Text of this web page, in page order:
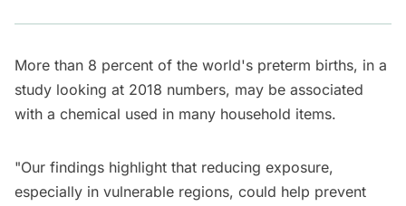
More than 8 percent of the world's preterm births, in a
study looking at 2018 numbers, may be associated
with a chemical used in many household items.
"Our findings highlight that reducing exposure,
especially in vulnerable regions, could help prevent